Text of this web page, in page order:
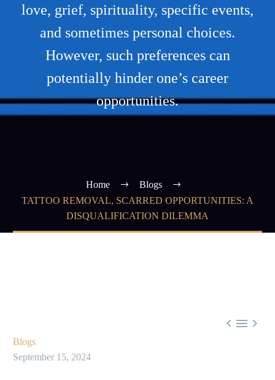
love, grief, spirituality, specific events,
and sometimes personal choices.
However, such preferences can
potentially hinder one’s career
opportunities.
Home
Blogs
TATTOO REMOVAL, SCARRED OPPORTUNITIES: A
DISQUALIFICATION DILEMMA
  
Blogs
September 15, 2024